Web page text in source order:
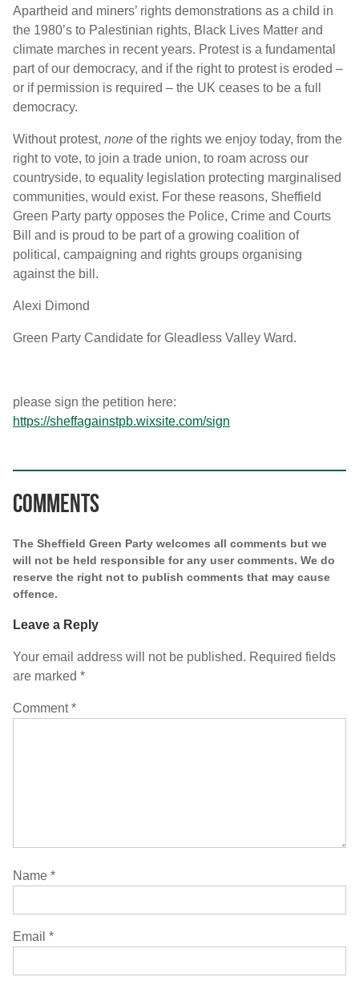
Apartheid and miners’ rights demonstrations as a child in
the 1980’s to Palestinian rights, Black Lives Matter and
climate marches in recent years. Protest is a fundamental
part of our democracy, and if the right to protest is eroded –
or if permission is required – the UK ceases to be a full
democracy.
Without protest, none of the rights we enjoy today, from the
right to vote, to join a trade union, to roam across our
countryside, to equality legislation protecting marginalised
communities, would exist. For these reasons, Sheffield
Green Party party opposes the Police, Crime and Courts
Bill and is proud to be part of a growing coalition of
political, campaigning and rights groups organising
against the bill.
Alexi Dimond
Green Party Candidate for Gleadless Valley Ward.
please sign the petition here:
https://sheffagainstpb.wixsite.com/sign
Comments
The Sheffield Green Party welcomes all comments but we
will not be held responsible for any user comments. We do
reserve the right not to publish comments that may cause
offence.
Leave a Reply
Your email address will not be published. Required fields
are marked *
Comment*
Name *
Email *